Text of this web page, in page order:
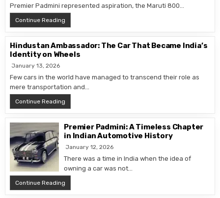
Premier Padmini represented aspiration, the Maruti 800…
Continue Reading
Hindustan Ambassador: The Car That Became India’s
Identity on Wheels
January 13, 2026
Few cars in the world have managed to transcend their role as
mere transportation and…
Continue Reading
Premier Padmini: A Timeless Chapter
in Indian Automotive History
January 12, 2026
There was a time in India when the idea of
owning a car was not…
Continue Reading